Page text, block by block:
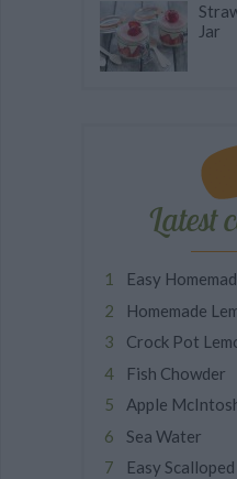
Jar
Latest
Easy
Homemade
Crock Pot
Fish Chowder
Apple
Sea Water
Easy